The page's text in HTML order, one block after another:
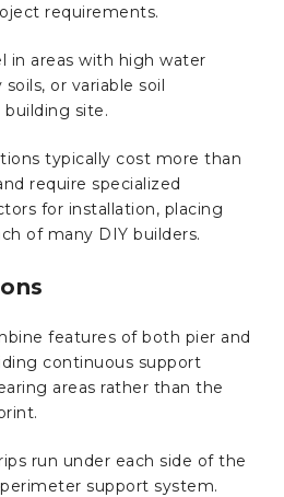
requirements.
in areas with high water
or variable soil
building site.
typically cost more than
require specialized
for installation, placing
of many DIY builders.
features of both pier and
continuous support
areas rather than the
run under each side of the
support system.